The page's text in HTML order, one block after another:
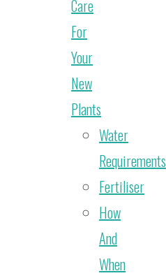
Care
For
Your
New
Plants
Water
Requirements
Fertiliser
How
And
When